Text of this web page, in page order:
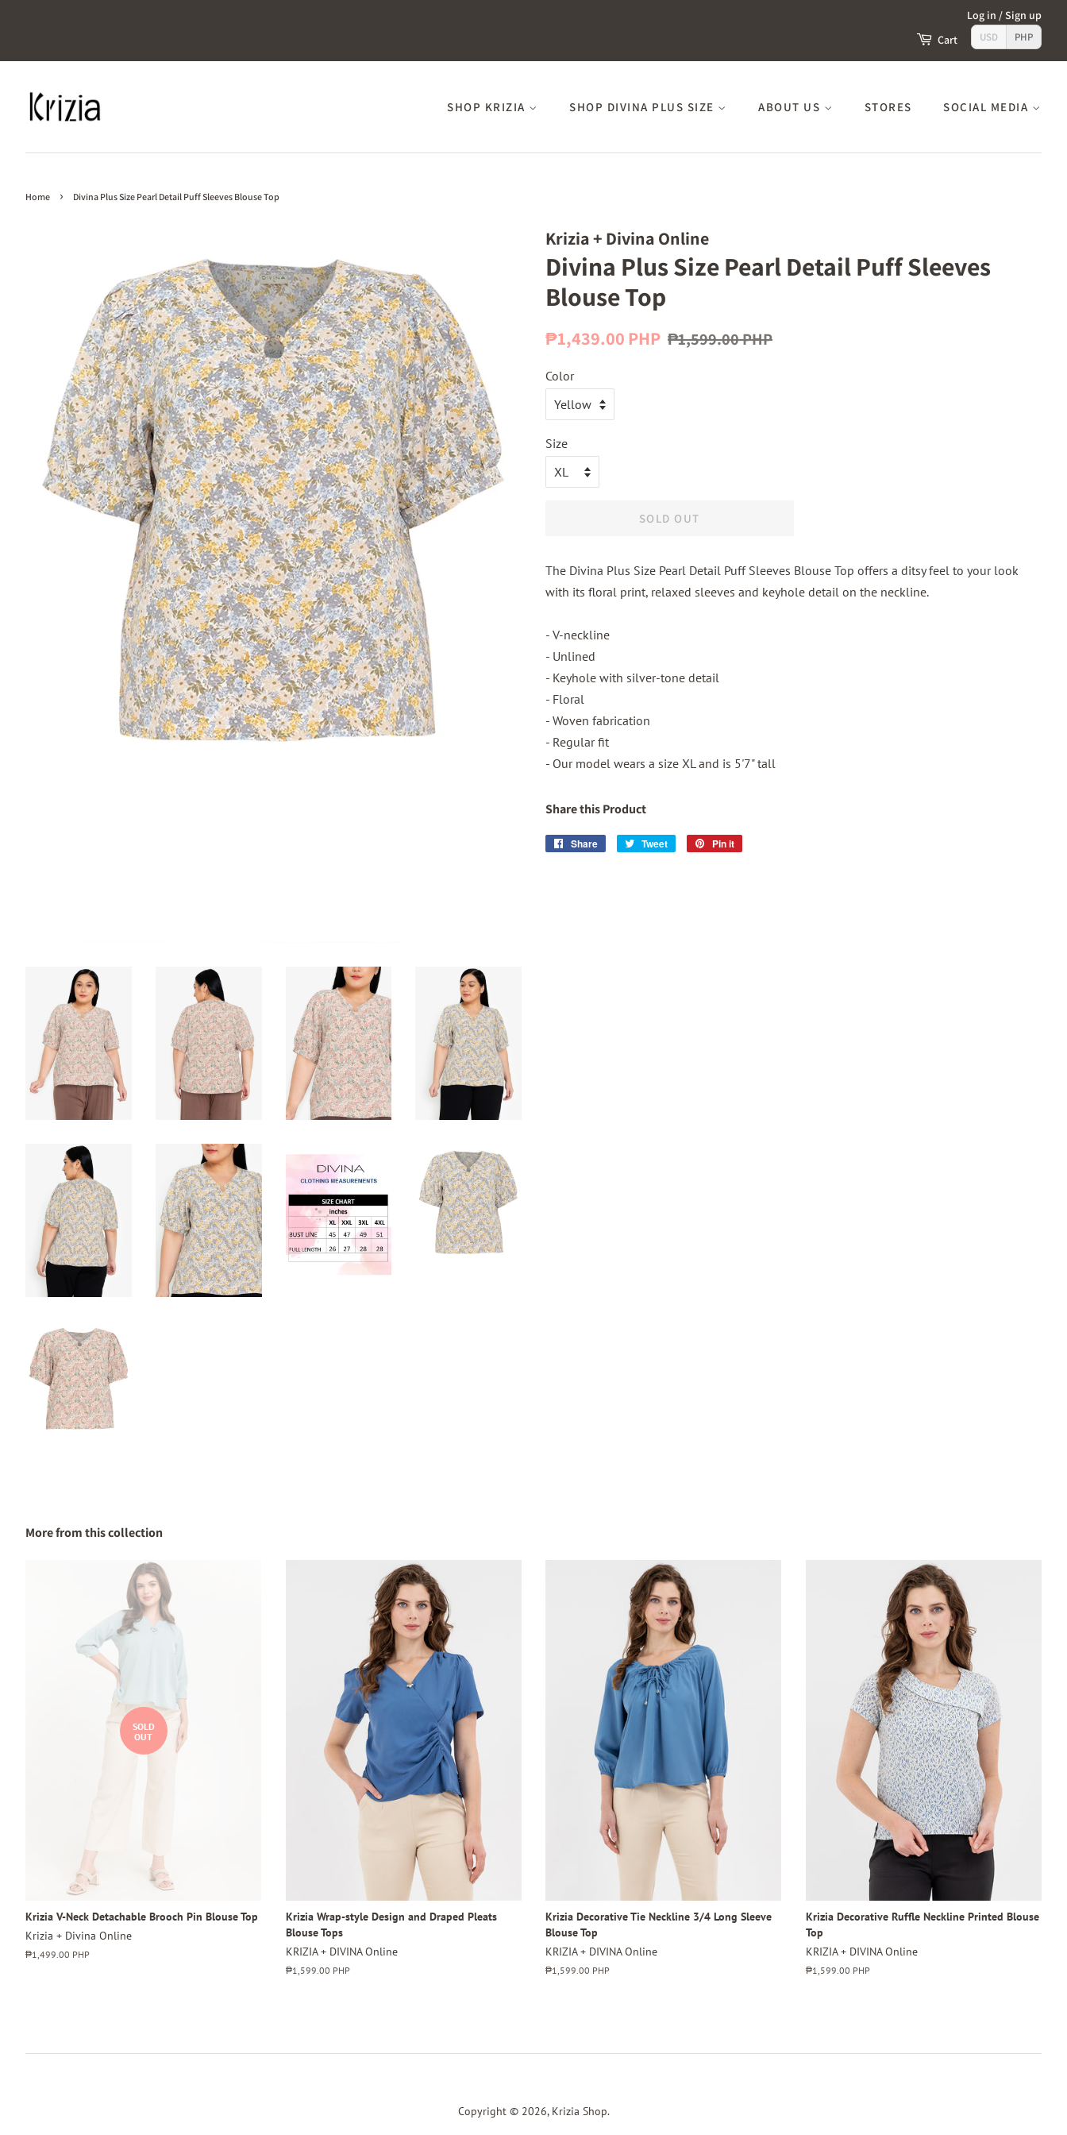
Log in /Sign up
Cart
USD PHP
SHOP KRIZIA SHOP DIVINA PLUS SIZE ABOUT US STORES SOCIAL MEDIA
Home › Divina Plus Size Pearl Detail Puff Sleeves Blouse Top
Krizia + Divina Online
Divina Plus Size Pearl Detail Puff Sleeves
Blouse Top
Regular
₱1,439.00 PHP Sale
₱1,599.00 PHP
Color
Size
SOLD OUT
The Divina Plus Size Pearl Detail Puff Sleeves Blouse Top offers a ditsy feel to your look
with its floral print, relaxed sleeves and keyhole detail on the neckline.
- V-neckline
- Unlined
- Keyhole with silver-tone detail
- Floral
- Woven fabrication
- Regular fit
- Our model wears a size XL and is 5'7" tall
Share this Product
Share
Share
Tweet
Tweet
Pin it
More from this collection
SOLD
OUT
Krizia V-Neck Detachable Brooch Pin Blouse Top
Krizia + Divina Online
Regular
₱1,499.00 PHP
Krizia Wrap-style Design and Draped Pleats
Blouse Tops
KRIZIA + DIVINA Online
Regular
₱1,599.00 PHP
Krizia Decorative Tie Neckline 3/4 Long Sleeve
Blouse Top
KRIZIA + DIVINA Online
Regular
₱1,599.00 PHP
Krizia Decorative Ruffle Neckline Printed Blouse
Top
KRIZIA + DIVINA Online
Regular
₱1,599.00 PHP
Copyright © 2026, Krizia Shop.